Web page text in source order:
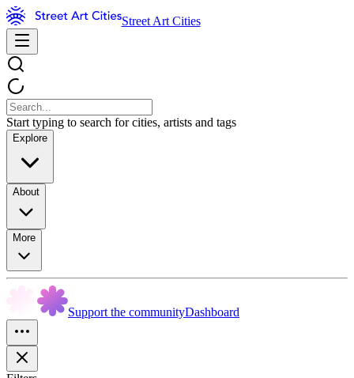
Street Art Cities
Start typing to search for cities, artists and tags
Explore
About
More
Support the communityDashboard